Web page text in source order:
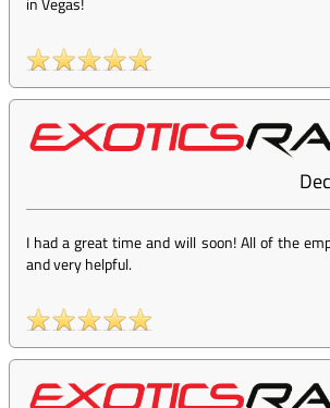
I had a great time and will soon! All of the
and very helpful.